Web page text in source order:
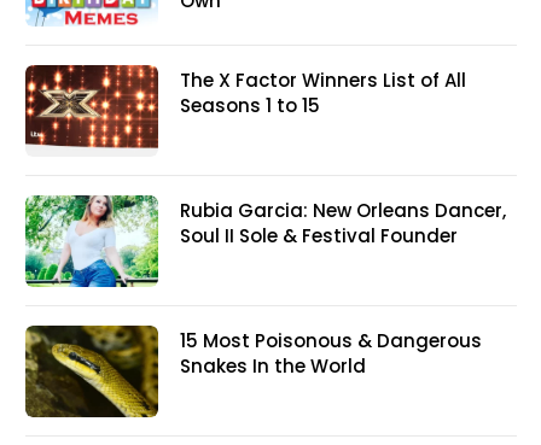
The X Factor Winners List of All
Seasons 1 to 15
Rubia Garcia: New Orleans Dancer,
Soul II Sole & Festival Founder
15 Most Poisonous & Dangerous
Snakes In the World